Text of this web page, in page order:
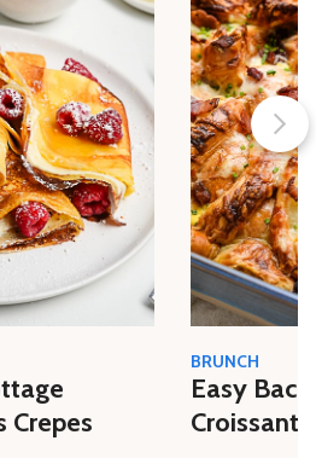
Crepes
BRUNCH
Easy
Croissant